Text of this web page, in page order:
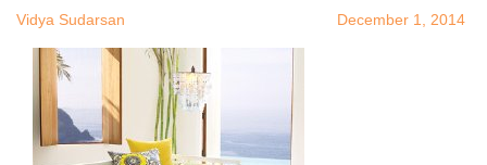
Vidya Sudarsan December 1, 2014